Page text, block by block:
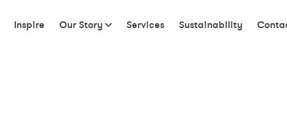
Inspire Our Story Services Sustainability